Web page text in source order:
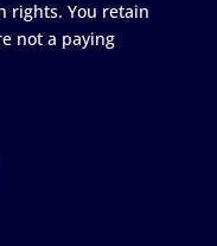
rights. You retain
not a paying